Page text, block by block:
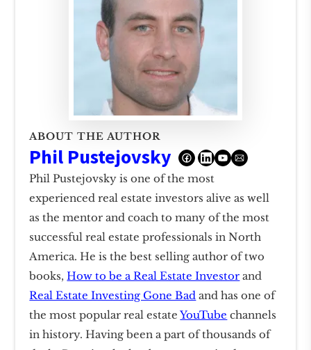
ABOUT THE AUTHOR
Phil Pustejovsky
Phil Pustejovsky is one of the most
experienced real estate investors alive as well
as the mentor and coach to many of the most
successful real estate professionals in North
America. He is the best selling author of two
books,How to be a Real Estate Investor and
Real Estate Investing Gone Bad and has one of
the most popular real estateYouTube channels
in history. Having been a part of thousands of